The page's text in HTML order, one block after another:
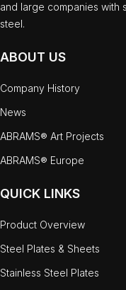
and large companies with
steel.
ABOUT US
Company History
News
ABRAMS® Art Projects
ABRAMS® Europe
QUICK LINKS
Product Overview
Steel Plates & Sheets
Stainless Steel Plates